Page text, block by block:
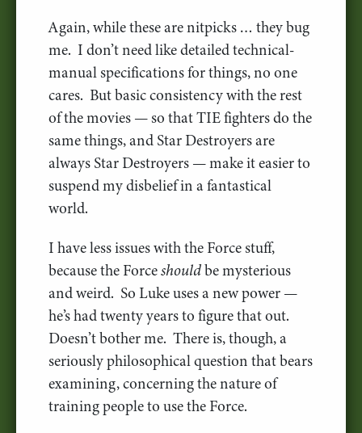
Again, while these are nitpicks … they bug
me. I don’t need like detailed technical-
manual specifications for things, no one
cares. But basic consistency with the rest
of the movies — so that TIE fighters do the
same things, and Star Destroyers are
always Star Destroyers — make it easier to
suspend my disbelief in a fantastical
world.
I have less issues with the Force stuff,
because the Forceshouldbe mysterious
and weird. So Luke uses a new power —
he’s had twenty years to figure that out.
Doesn’t bother me. There is, though, a
seriously philosophical question that bears
examining, concerning the nature of
training people to use the Force.